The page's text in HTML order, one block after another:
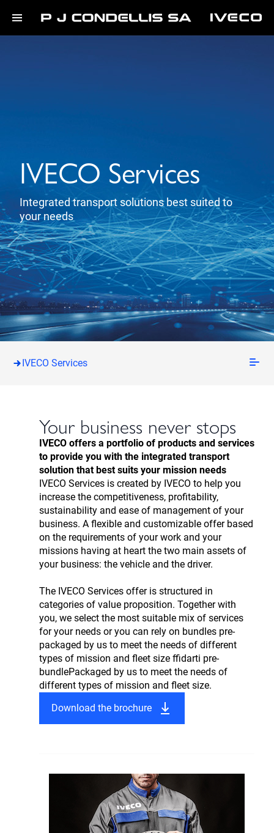
IVECO Services
Integrated transport solutions best suited to
your needs
IVECO Services
Your business never stops
IVECO offers a portfolio of products and services
to provide you with the integrated transport
solution that best suits your mission needs
IVECO Services is created by IVECO to help you
increase the competitiveness, profitability,
sustainability and ease of management of your
business. A flexible and customizable offer based
on the requirements of your work and your
missions having at heart the two main assets of
your business: the vehicle and the driver.
The IVECO Services offer is structured in
categories of value proposition. Together with
you, we select the most suitable mix of services
for your needs or you can rely on bundles pre-
packaged by us to meet the needs of different
types of mission and fleet size ffidarti pre-
bundlePackaged by us to meet the needs of
different types of mission and fleet size.
Download the brochure